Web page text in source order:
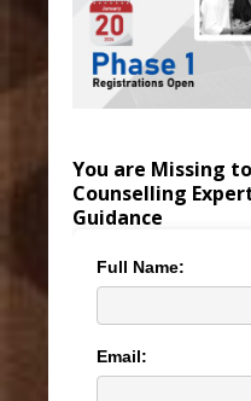
You are Missing
Counselling
Guidance
Full Name:
Email: